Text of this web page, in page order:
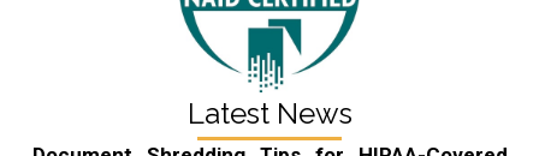
Latest News